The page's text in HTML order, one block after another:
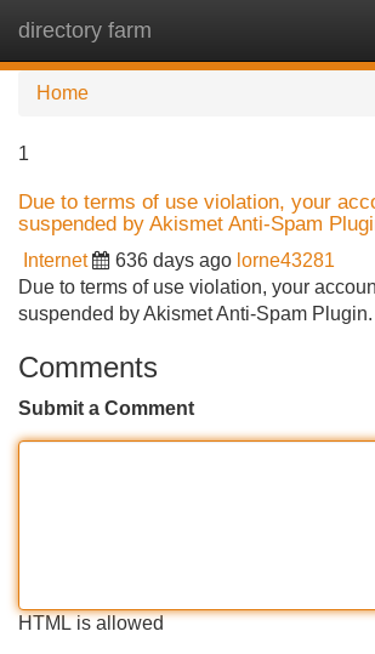
directory farm
Home
1
Due to terms of use violation, your
suspended by Akismet Anti-Spam
Internet 636 days ago lorne43281
Due to terms of use violation, your
suspended by Akismet Anti-Spam Plugin.
Comments
Submit a Comment
HTML is allowed